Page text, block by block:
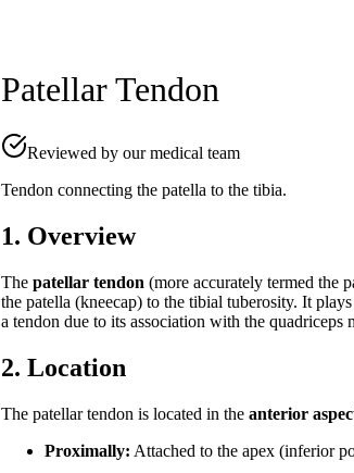
Patellar Tendon
Reviewed by our medical team
Tendon connecting the patella to the tibia.
1. Overview
Thepatellar tendon (more accurately termed the
the patella (kneecap) to the tibial tuberosity. It
a tendon due to its association with the
2. Location
The patellar tendon is located in theanterior
Proximally: Attached to the apex (inferior